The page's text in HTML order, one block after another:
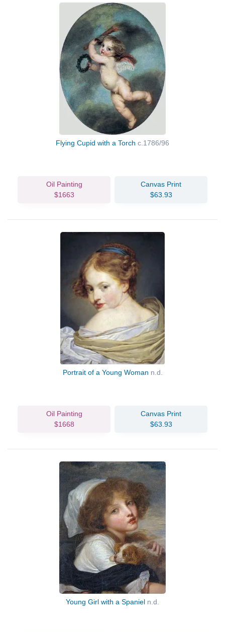
Flying Cupid with a Torch c.1786/96
Oil Painting
$1663
Canvas Print
$63.93
Portrait of a Young Woman n.d.
Oil Painting
$1668
Canvas Print
$63.93
Young Girl with a Spaniel n.d.